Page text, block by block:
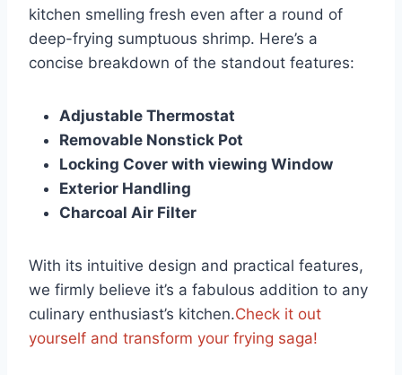
kitchen ‌smelling fresh ​even after a round of
deep-frying sumptuous shrimp. Here’s​ a
concise ‍breakdown of the standout features:
Adjustable Thermostat
Removable Nonstick Pot
Locking Cover with viewing Window
Exterior Handling
Charcoal⁣ Air⁣ Filter
With its intuitive design⁢ and practical features,
we firmly believe it’s a fabulous addition to any
culinary enthusiast’s kitchen.Check it out
yourself and transform your frying saga!